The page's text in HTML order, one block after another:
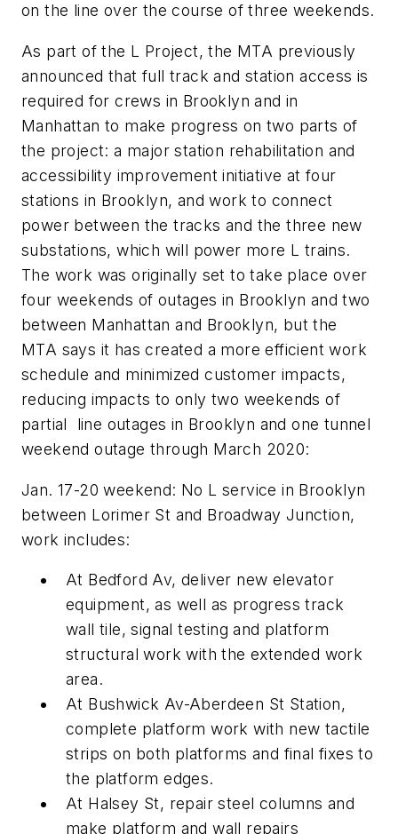
on the line over the course of three weekends.
As part of the L Project, the MTA previously
announced that full track and station access is
required for crews in Brooklyn and in
Manhattan to make progress on two parts of
the project: a major station rehabilitation and
accessibility improvement initiative at four
stations in Brooklyn, and work to connect
power between the tracks and the three new
substations, which will power more L trains.
The work was originally set to take place over
four weekends of outages in Brooklyn and two
between Manhattan and Brooklyn, but the
MTA says it has created a more efficient work
schedule and minimized customer impacts,
reducing impacts to only two weekends of
partial line outages in Brooklyn and one tunnel
weekend outage through March 2020:
Jan. 17-20 weekend: No L service in Brooklyn
between Lorimer St and Broadway Junction,
work includes:
At Bedford Av, deliver new elevator
equipment, as well as progress track
wall tile, signal testing and platform
structural work with the extended work
area.
At Bushwick Av-Aberdeen St Station,
complete platform work with new tactile
strips on both platforms and final fixes to
the platform edges.
At Halsey St, repair steel columns and
make platform and wall repairs